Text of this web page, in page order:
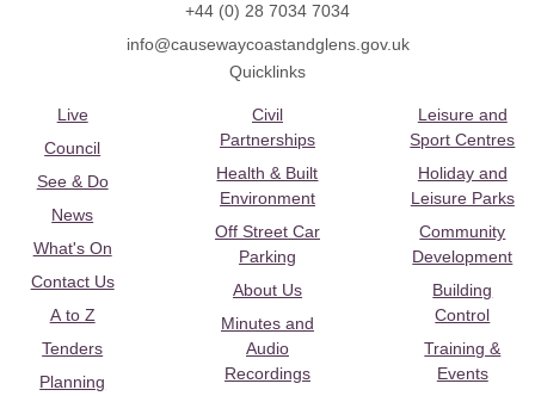
+44 (0) 28 7034 7034
info@causewaycoastandglens.gov.uk
Quicklinks
Live
Council
See & Do
News
What's On
Contact Us
A to Z
Tenders
Planning
Civil
Partnerships
Health & Built
Environment
Off Street Car
Parking
About Us
Minutes and
Audio
Recordings
Leisure and
Sport Centres
Holiday and
Leisure Parks
Community
Development
Building
Control
Training &
Events